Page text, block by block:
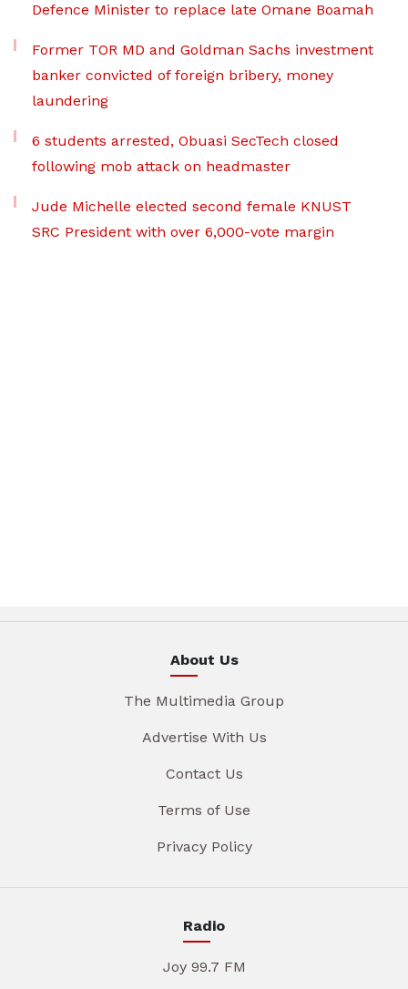
Defence Minister to replace late Omane Boamah
Former TOR MD and Goldman Sachs investment
banker convicted of foreign bribery, money
laundering
6 students arrested, Obuasi SecTech closed
following mob attack on headmaster
Jude Michelle elected second female KNUST
SRC President with over 6,000-vote margin
About Us
The Multimedia Group
Advertise With Us
Contact Us
Terms of Use
Privacy Policy
Radio
Joy 99.7 FM